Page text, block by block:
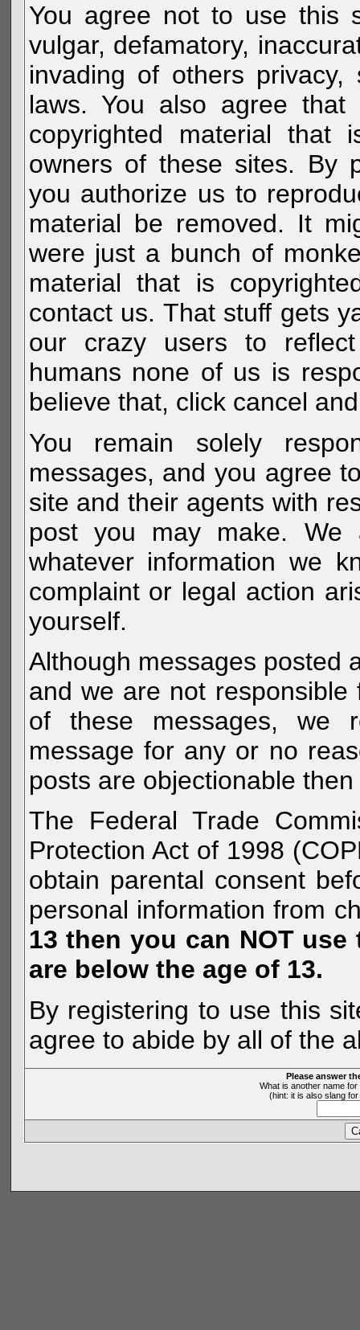
You agree not to use this
vulgar, defamatory,
invading of others
laws. You also agree
copyrighted material
owners of these sites. By
you authorize us to
material be removed. It
were just a bunch of
material that is
contact us. That stuff gets
our crazy users to
humans none of us is
believe that, click cancel
You remain solely
messages, and you agree
site and their agents with
post you may make.
whatever information we
complaint or legal action
yourself.
Although messages posted
and we are not
of these messages, we
message for any or no
posts are objectionable
The Federal Trade
Protection Act of 1998
obtain parental consent
personal information from
13 then you can NOT
are below the age of 13.
By registering to use this
agree to abide by all of the
Please answer
What is another name
(hint: it is also slang